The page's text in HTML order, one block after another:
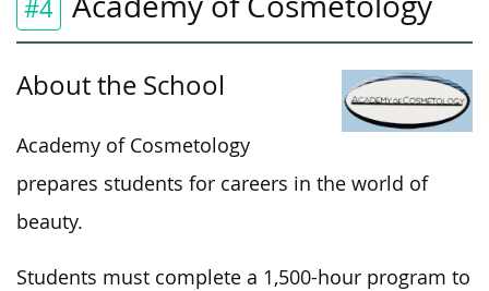
#4
About the School
Academy of Cosmetology
prepares students for careers in the world of
beauty.
Students must complete a 1,500-hour program to